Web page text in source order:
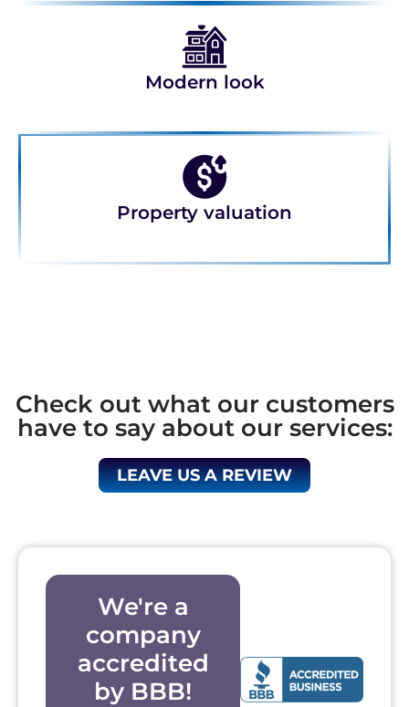
Modern look
Property valuation
Check out what our customers
have to say about our services:
LEAVE US A REVIEW
We're a
company
accredited
by BBB!